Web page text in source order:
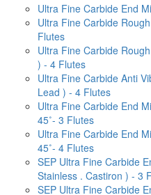
Ultra Fine Carbide End
Ultra Fine Carbide
Flutes
Ultra Fine Carbide
) - 4 Flutes
Ultra Fine Carbide Anti
Lead ) - 4 Flutes
Ultra Fine Carbide End
45˚- 3 Flutes
Ultra Fine Carbide End
45˚- 4 Flutes
SEP Ultra Fine Carbide
Stainless . Castiron ) - 3
SEP Ultra Fine Carbide